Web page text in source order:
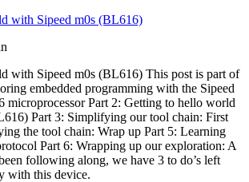
with Sipeed m0s (BL616)
with Sipeed m0s (BL616) This post is part of
embedded programming with the Sipeed
Part 2: Getting to hello world
Part 3: Simplifying our tool chain: First
the tool chain: Wrap up Part 5: Learning
Part 6: Wrapping up our exploration: A
following along, we have 3 to do’s left
with this device.